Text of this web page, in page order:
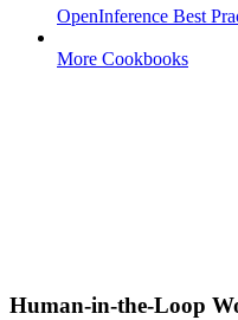
OpenInference Best
More Cookbooks
Human-in-the-Loop